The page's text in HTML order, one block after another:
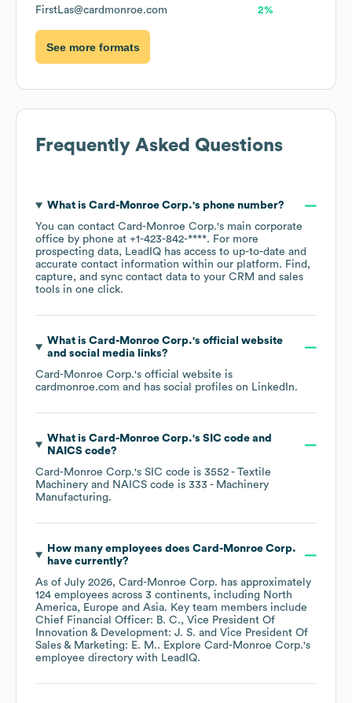
FirstLas@cardmonroe.com 2%
See more formats
Frequently Asked Questions
What is Card-Monroe Corp.'s phone number?
You can contact Card-Monroe Corp.'s main corporate
office by phone at +1-423-842-****. For more
prospecting data, LeadIQ has access to up-to-date and
accurate contact information within our platform. Find,
capture, and sync contact data to your CRM and sales
tools in one click.
What is Card-Monroe Corp.'s official website
and social media links?
Card-Monroe Corp.'s official website is
cardmonroe.com and has social profiles on LinkedIn.
What is Card-Monroe Corp.'s SIC code
NAICS code?
Card-Monroe Corp.'s SIC code is 3552 - Textile
Machinery
NAICS code is 333 - Machinery
Manufacturing.
How many employees does Card-Monroe Corp.
have currently?
As of July 2026, Card-Monroe Corp. has approximately
124 employees across 3 continents, including North
America
Europe Asia. Key team members include
Chief Financial Officer: B. C.
Vice President Of
Innovation & Development: J. S.
Vice President Of
Sales & Marketing: E. M.. Explore Card-Monroe Corp.'s
employee directory with LeadIQ.